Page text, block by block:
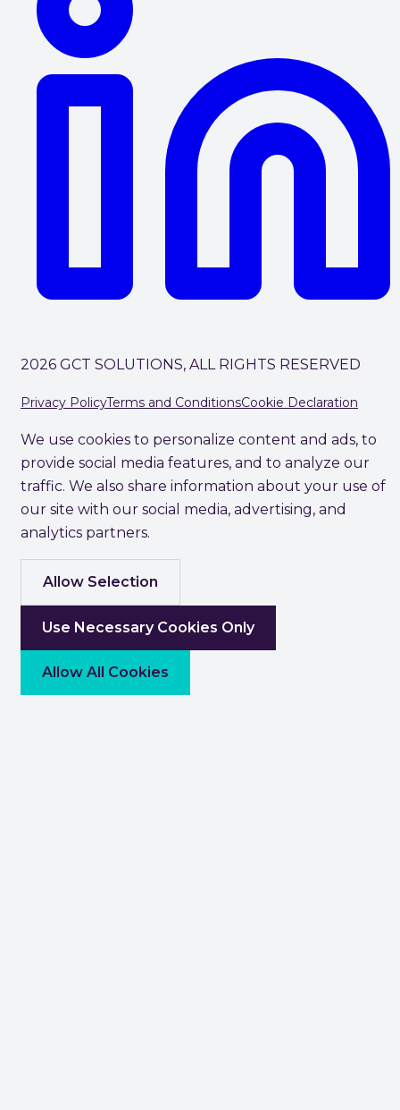
2026 GCT SOLUTIONS, ALL RIGHTS RESERVED
Privacy PolicyTerms and ConditionsCookie Declaration
We use cookies to personalize content and ads, to
provide social media features, and to analyze our
traffic. We also share information about your use of
our site with our social media, advertising, and
analytics partners.
Allow Selection
Use Necessary Cookies Only
Allow All Cookies